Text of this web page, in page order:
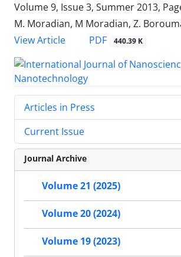
Volume 9, Issue 3, Summer 2013,
M. Moradian, M Moradian, Z.
View Article
PDF 440.39 K
Articles in Press
Current Issue
Journal Archive
Volume 21 (2025)
Volume 20 (2024)
Volume 19 (2023)